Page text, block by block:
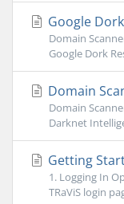
Google
Domain
Google Dork
Domain
Domain
Darknet
Getting
1. Logging In
TRaViS login